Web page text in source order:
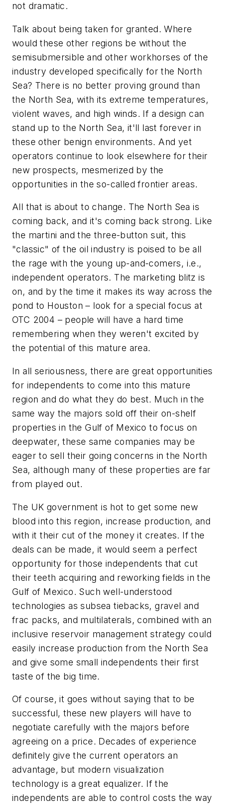
not dramatic.
Talk about being taken for granted. Where
would these other regions be without the
semisubmersible and other workhorses of the
industry developed specifically for the North
Sea? There is no better proving ground than
the North Sea, with its extreme temperatures,
violent waves, and high winds. If a design can
stand up to the North Sea, it'll last forever in
these other benign environments. And yet
operators continue to look elsewhere for their
new prospects, mesmerized by the
opportunities in the so-called frontier areas.
All that is about to change. The North Sea is
coming back, and it's coming back strong. Like
the martini and the three-button suit, this
"classic" of the oil industry is poised to be all
the rage with the young up-and-comers, i.e.,
independent operators. The marketing blitz is
on, and by the time it makes its way across the
pond to Houston – look for a special focus at
OTC 2004 – people will have a hard time
remembering when they weren't excited by
the potential of this mature area.
In all seriousness, there are great opportunities
for independents to come into this mature
region and do what they do best. Much in the
same way the majors sold off their on-shelf
properties in the Gulf of Mexico to focus on
deepwater, these same companies may be
eager to sell their going concerns in the North
Sea, although many of these properties are far
from played out.
The UK government is hot to get some new
blood into this region, increase production, and
with it their cut of the money it creates. If the
deals can be made, it would seem a perfect
opportunity for those independents that cut
their teeth acquiring and reworking fields in the
Gulf of Mexico. Such well-understood
technologies as subsea tiebacks, gravel and
frac packs, and multilaterals, combined with an
inclusive reservoir management strategy could
easily increase production from the North Sea
and give some small independents their first
taste of the big time.
Of course, it goes without saying that to be
successful, these new players will have to
negotiate carefully with the majors before
agreeing on a price. Decades of experience
definitely give the current operators an
advantage, but modern visualization
technology is a great equalizer. If the
independents are able to control costs the way